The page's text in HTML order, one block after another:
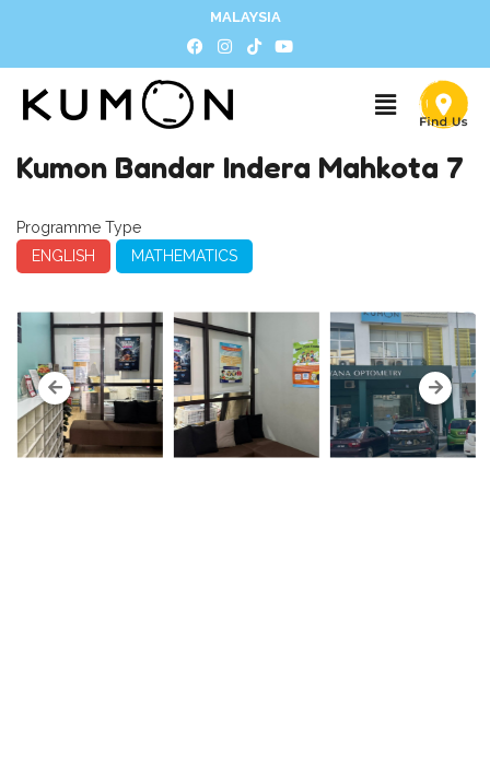
MALAYSIA
Kumon Bandar Indera Mahkota 7
Programme Type
ENGLISH
MATHEMATICS